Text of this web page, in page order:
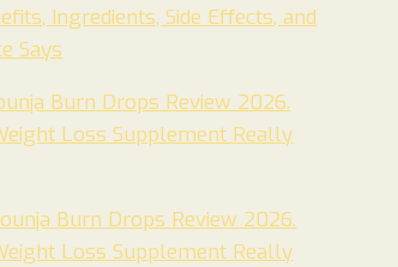
Ingredients, Side Effects, and
Says
Burn Drops Review 2026.
Loss Supplement Really
Burn Drops Review 2026.
Loss Supplement Really